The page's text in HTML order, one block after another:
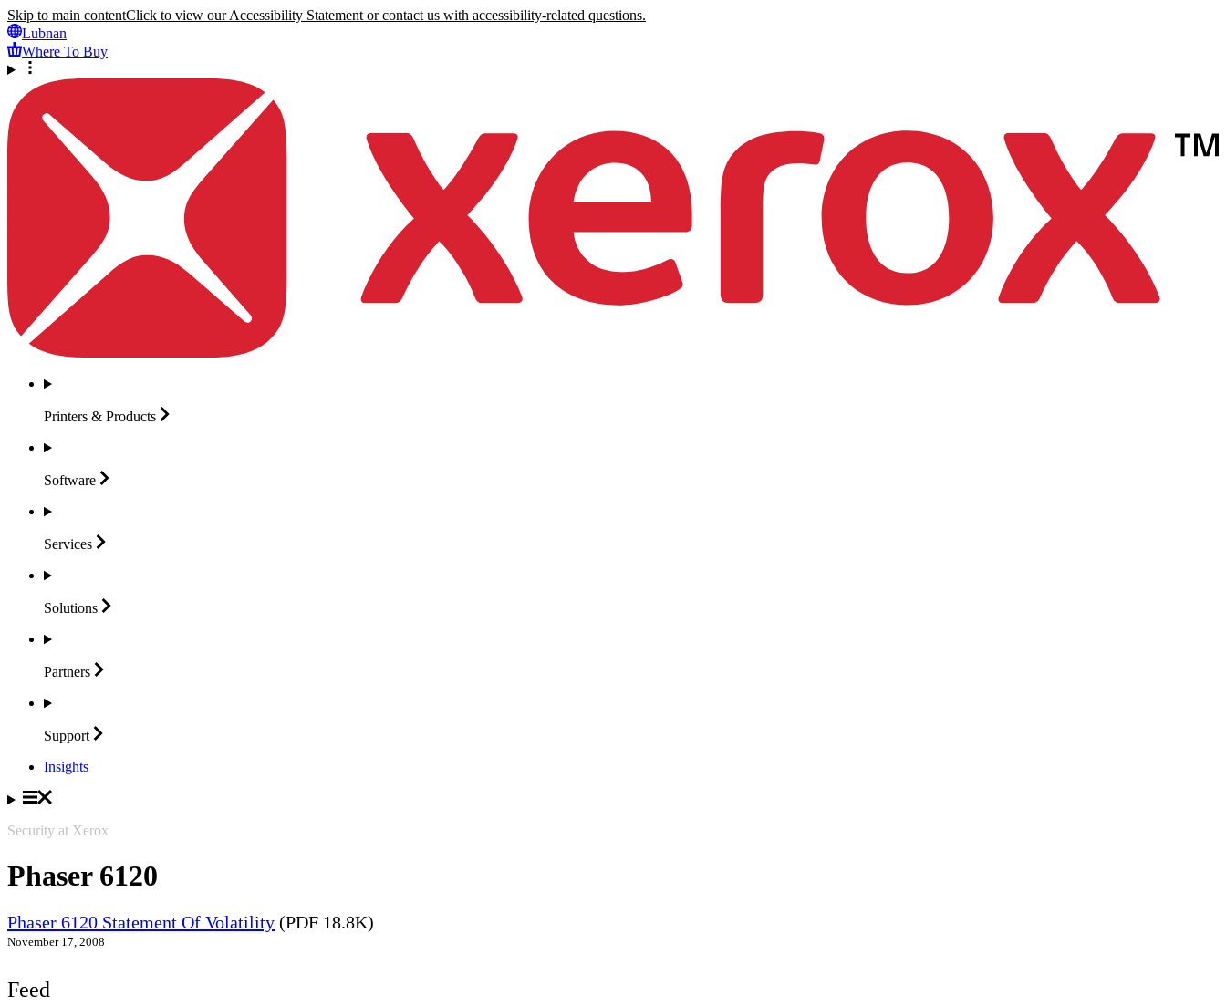
Skip to main contentClick to view our Accessibility Statement or contact us with accessibility-related questions.
Lubnan
Where To Buy
Printers & Products
Software
Services
Solutions
Partners
Support
Insights
Security at Xerox
Phaser 6120
Phaser 6120 Statement Of Volatility (PDF 18.8K)
November 17, 2008
Feed